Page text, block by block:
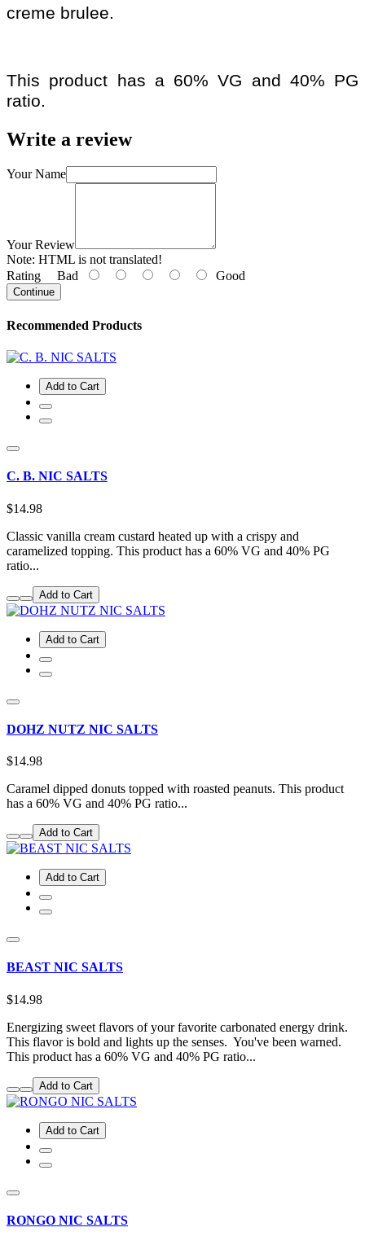
creme brulee.
This product has a 60% VG and 40% PG
ratio.
Write a review
Your Name
Your Review
Note: HTML is not translated!
Rating Bad Good
Continue
Recommended Products
Add to Cart
C. B. NIC SALTS
$14.98
Classic vanilla cream custard heated up with a crispy and
caramelized topping. This product has a 60% VG and 40% PG
ratio...
Add to Cart
Add to Cart
DOHZ NUTZ NIC SALTS
$14.98
Caramel dipped donuts topped with roasted peanuts. This product
has a 60% VG and 40% PG ratio...
Add to Cart
Add to Cart
BEAST NIC SALTS
$14.98
Energizing sweet flavors of your favorite carbonated energy drink.
This flavor is bold and lights up the senses. You've been warned.
This product has a 60% VG and 40% PG ratio...
Add to Cart
Add to Cart
RONGO NIC SALTS